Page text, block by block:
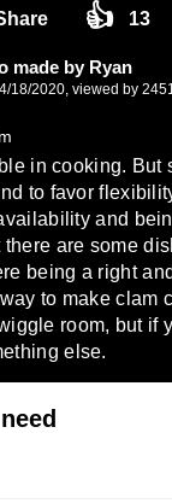
👍 13
made by Ryan
18/2020, viewed by
m
in cooking. But
to favor
and
are some
being a right
to make clam
room, but if
else.